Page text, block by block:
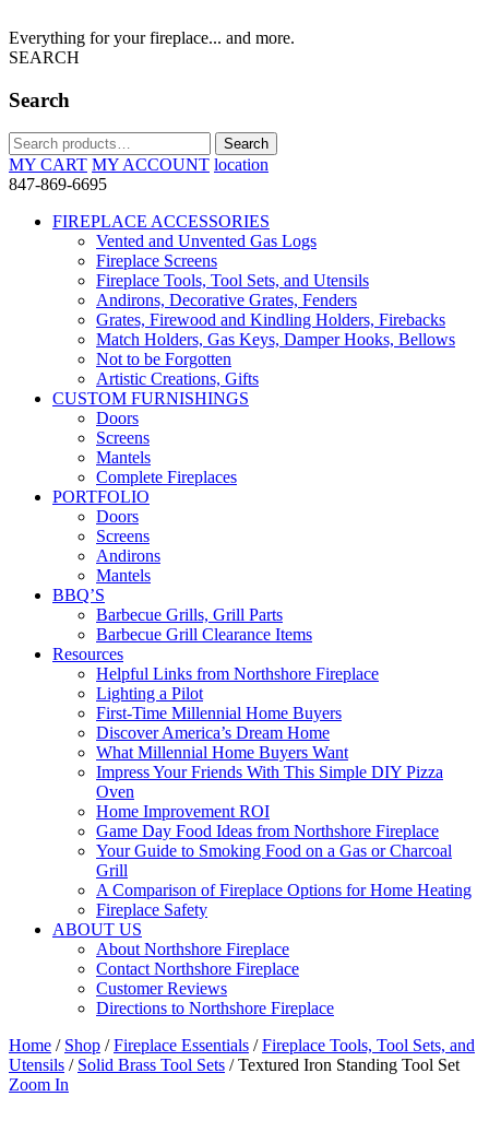
Everything for your fireplace... and more.
SEARCH
Search
Search
for:
Search
MY CART MY ACCOUNT location
847-869-6695
FIREPLACE ACCESSORIES
Vented and Unvented Gas Logs
Fireplace Screens
Fireplace Tools, Tool Sets, and Utensils
Andirons, Decorative Grates, Fenders
Grates, Firewood and Kindling Holders, Firebacks
Match Holders, Gas Keys, Damper Hooks, Bellows
Not to be Forgotten
Artistic Creations, Gifts
CUSTOM FURNISHINGS
Doors
Screens
Mantels
Complete Fireplaces
PORTFOLIO
Doors
Screens
Andirons
Mantels
BBQ’S
Barbecue Grills, Grill Parts
Barbecue Grill Clearance Items
Resources
Helpful Links from Northshore Fireplace
Lighting a Pilot
First-Time Millennial Home Buyers
Discover America’s Dream Home
What Millennial Home Buyers Want
Impress Your Friends With This Simple DIY Pizza
Oven
Home Improvement ROI
Game Day Food Ideas from Northshore Fireplace
Your Guide to Smoking Food on a Gas or Charcoal
Grill
A Comparison of Fireplace Options for Home Heating
Fireplace Safety
ABOUT US
About Northshore Fireplace
Contact Northshore Fireplace
Customer Reviews
Directions to Northshore Fireplace
Home / Shop /Fireplace Essentials /Fireplace Tools, Tool Sets, and
Utensils / Solid Brass Tool Sets / Textured Iron Standing Tool Set
Zoom In